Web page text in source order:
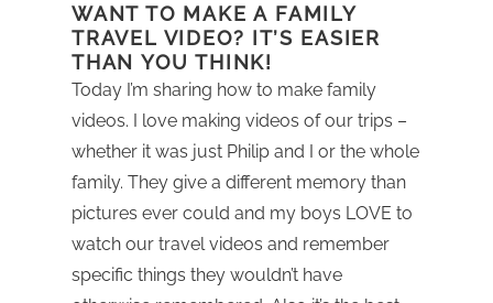
WANT TO MAKE A FAMILY
TRAVEL VIDEO? IT’S EASIER
THAN YOU THINK!
Today I’m sharing how to make family
videos. I love making videos of our trips –
whether it was just Philip and I or the whole
family. They give a different memory than
pictures ever could and my boys LOVE to
watch our travel videos and remember
specific things they wouldn’t have